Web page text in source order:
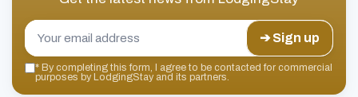
➔ Sign up
* By completing this form, I agree to be contacted for commercial
purposes by LodgingStay and its partners.